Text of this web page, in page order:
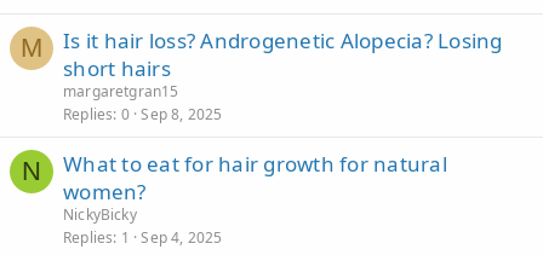
M
Is it hair loss? Androgenetic Alopecia? Losing
short hairs
margaretgran15
Replies 0 Sep 8, 2025
N
What to eat for hair growth for natural
women?
NickyBicky
Replies 1 Sep 4, 2025